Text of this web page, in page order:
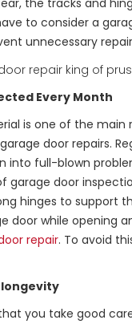
the tracks and
to consider a
unnecessary
Every Month
is one of the main
door repairs.
full-blown
garage door
hinges to support
door while opening
repair. To avoid
you take good